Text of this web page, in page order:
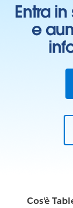
Learn
In our Living
partnerships
the work
Entra
e
Cos'è